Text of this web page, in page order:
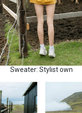
Sweater: Stylist own